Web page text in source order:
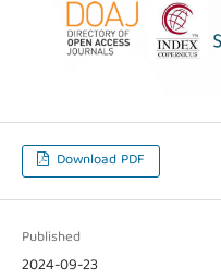
Download PDF
Published
2024-09-23